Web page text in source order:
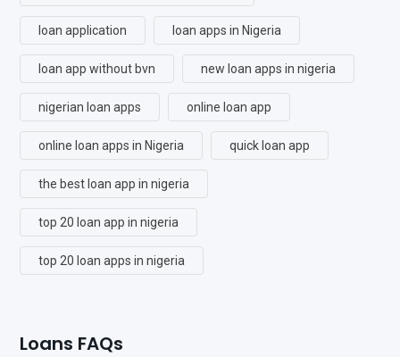
loan application loan apps in Nigeria
loan app without bvn new loan apps in nigeria
nigerian loan apps online loan app
online loan apps in Nigeria quick loan app
the best loan app in nigeria
top 20 loan app in nigeria
top 20 loan apps in nigeria
Loans FAQs